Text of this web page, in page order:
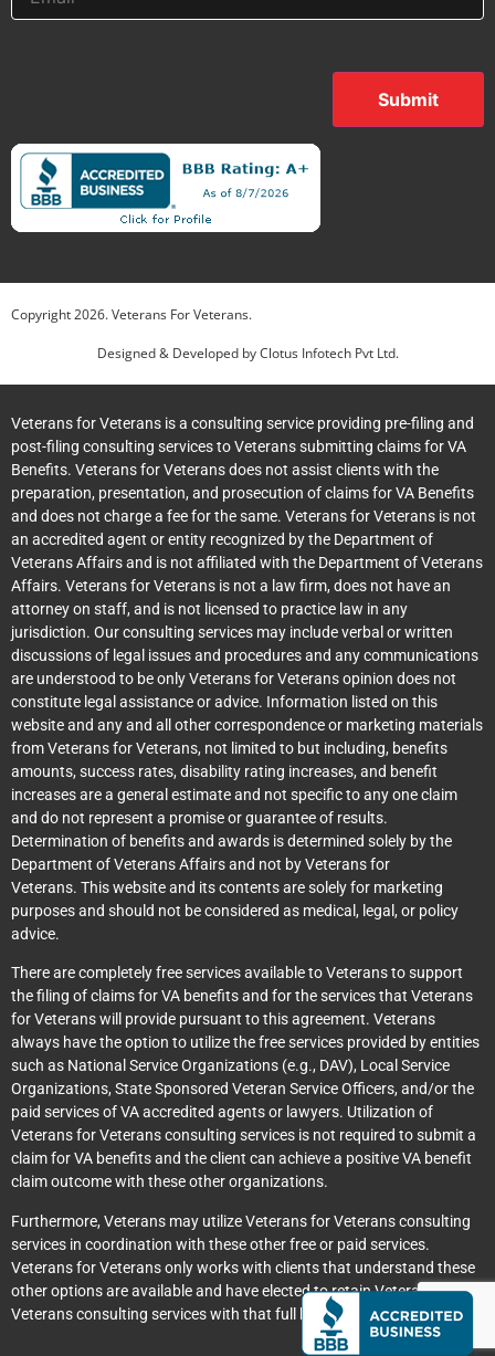
Submit
Copyright2026. Veterans For Veterans.
Designed & Developed byClotus Infotech Pvt Ltd.
Veterans for Veterans is a consulting service providing pre-filing and
post-filing consulting services to Veterans submitting claims for VA
Benefits. Veterans for Veterans does not assist clients with the
preparation, presentation, and prosecution of claims for VA Benefits
and does not charge a fee for the same. Veterans for Veterans is not
an accredited agent or entity recognized by the Department of
Veterans Affairs and is not affiliated with the Department of Veterans
Affairs. Veterans for Veterans is not a law firm, does not have an
attorney on staff, and is not licensed to practice law in any
jurisdiction. Our consulting services may include verbal or written
discussions of legal issues and procedures and any communications
are understood to be only Veterans for Veterans opinion does not
constitute legal assistance or advice. Information listed on this
website and any and all other correspondence or marketing materials
from Veterans for Veterans, not limited to but including, benefits
amounts, success rates, disability rating increases, and benefit
increases are a general estimate and not specific to any one claim
and do not represent a promise or guarantee of results.
Determination of benefits and awards is determined solely by the
Department of Veterans Affairs and not by Veterans for
Veterans. This website and its contents are solely for marketing
purposes and should not be considered as medical, legal, or policy
advice.
There are completely free services available to Veterans to support
the filing of claims for VA benefits and for the services that Veterans
for Veterans will provide pursuant to this agreement. Veterans
always have the option to utilize the free services provided by entities
such as National Service Organizations (e.g., DAV), Local Service
Organizations, State Sponsored Veteran Service Officers, and/or the
paid services of VA accredited agents or lawyers. Utilization of
Veterans for Veterans consulting services is not required to submit a
claim for VA benefits and the client can achieve a positive VA benefit
claim outcome with these other organizations.
Furthermore, Veterans may utilize Veterans for Veterans consulting
services in coordination with these other free or paid services.
Veterans for Veterans only works with clients that understand these
other options are available and have elected to retain Veterans for
Veterans consulting services with that full knowledge.